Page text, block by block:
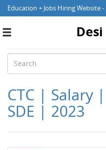
Education + Jobs Hiring Website -
Toggle
CTC | Salary
SDE | 2023